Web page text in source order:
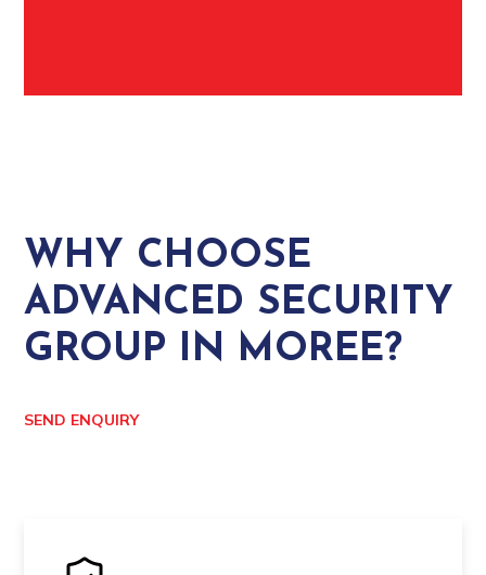
WHY CHOOSE
ADVANCED SECURITY
GROUP IN MOREE?
SEND ENQUIRY